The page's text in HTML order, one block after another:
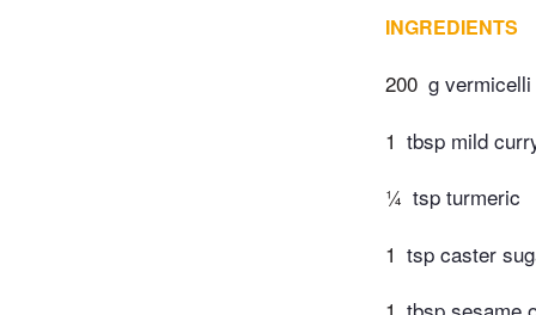
INGREDIENTS
200 g
1 tbsp mild
¼ tsp turmeric
1 tsp caster